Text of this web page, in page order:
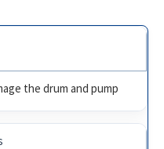
the drum and pump